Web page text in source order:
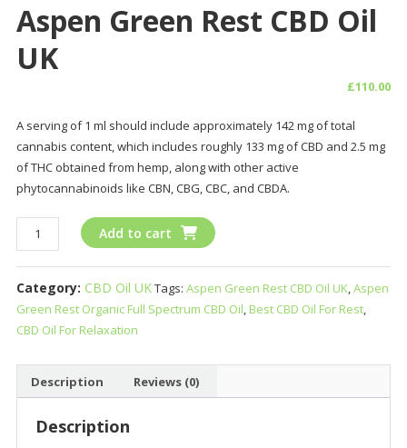
Aspen Green Rest CBD Oil
UK
£110.00
A serving of 1 ml should include approximately 142 mg of total
cannabis content, which includes roughly 133 mg of CBD and 2.5 mg
of THC obtained from hemp, along with other active
phytocannabinoids like CBN, CBG, CBC, and CBDA.
Aspen
Green
Rest
CBD
Oil
UK
Add to cart
Category: CBD Oil UKTags: Aspen Green Rest CBD Oil UK,Aspen
Green Rest Organic Full Spectrum CBD Oil, Best CBD Oil For Rest,
CBD Oil For Relaxation
Description Reviews (0)
Description